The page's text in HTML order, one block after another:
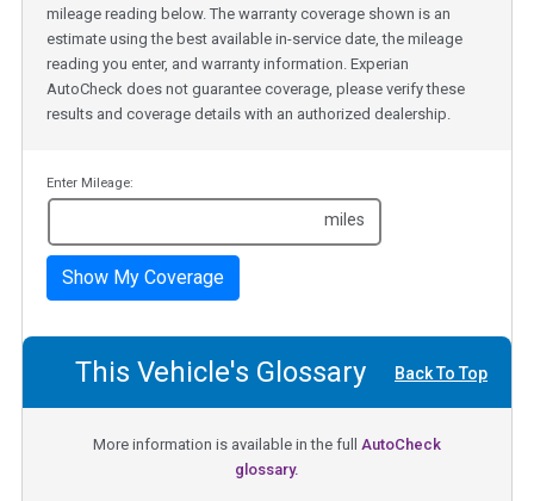
mileage reading below. The warranty coverage shown is an
estimate using the best available in-service date, the mileage
reading you enter, and warranty information. Experian
AutoCheck does not guarantee coverage, please verify these
results and coverage details with an authorized dealership.
Enter Mileage:
miles
Show My Coverage
This Vehicle's Glossary Back To Top
More information is available in the full AutoCheck
glossary.